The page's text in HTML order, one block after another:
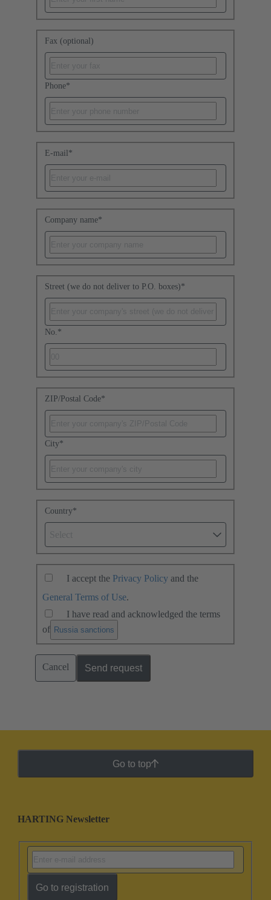
Fax (optional)
Phone*
E-mail*
Company name*
Street (we do not deliver to P.O. boxes)*
No. *
ZIP/Postal Code*
City*
Country*
I accept the Privacy Policy and the
General Terms of Use.
I have read and acknowledged the terms
of Russia sanctions
Cancel Send request
Go to top
HARTING Newsletter
Go to registration